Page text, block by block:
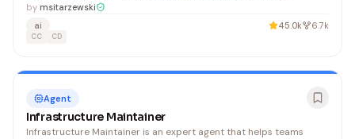
management to sentiment monitoring and fan economy strategies
—enabling viral reach and sustained growth on China's leading
social platform.
by msitarzewski
ai
45.0k 6.7k
CC CD
Agent
Infrastructure Maintainer
Infrastructure Maintainer is an expert agent that helps teams